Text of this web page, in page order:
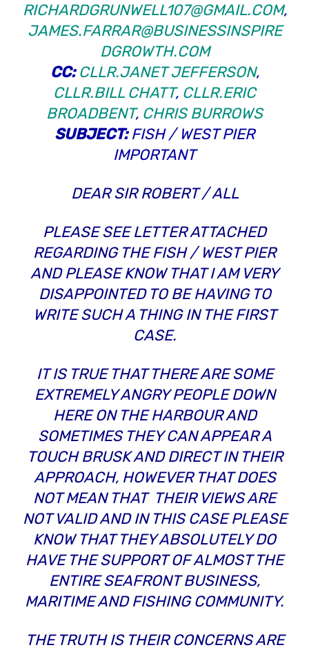
RICHARDGRUNWELL107@GMAIL.COM,
JAMES.FARRAR@BUSINESSINSPIRE
DGROWTH.COM
CC: CLLR.JANET JEFFERSON,
CLLR.BILL CHATT, CLLR.ERIC
BROADBENT, CHRIS BURROWS
SUBJECT:FISH / WEST PIER
IMPORTANT
DEAR SIR ROBERT / ALL
PLEASE SEE LETTER ATTACHED
REGARDING THE FISH / WEST PIER
AND PLEASE KNOW THAT I AM VERY
DISAPPOINTED TO BE HAVING TO
WRITE SUCH A THING IN THE FIRST
CASE.
IT IS TRUE THAT THERE ARE SOME
EXTREMELY ANGRY PEOPLE DOWN
HERE ON THE HARBOUR AND
SOMETIMES THEY CAN APPEAR A
TOUCH BRUSK AND DIRECT IN THEIR
APPROACH, HOWEVER THAT DOES
NOT MEAN THAT THEIR VIEWS ARE
NOT VALID AND IN THIS CASE PLEASE
KNOW THAT THEY ABSOLUTELY DO
HAVE THE SUPPORT OF ALMOST THE
ENTIRE SEAFRONT BUSINESS,
MARITIME AND FISHING COMMUNITY.
THE TRUTH IS THEIR CONCERNS ARE